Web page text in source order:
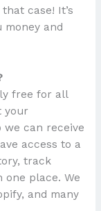
case! It’s
and
free for all
your
we can receive
access to a
track
place. We
and many